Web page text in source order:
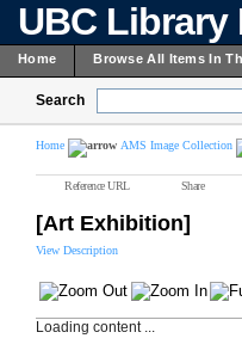
UBC
Home Browse All Items In
Search
Home AMS Image Collection
Reference URL Share
[Art Exhibition]
View Description
Loading content ...